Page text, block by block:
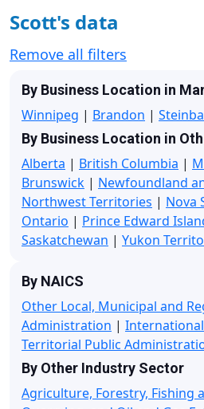
Scott's data
Remove all filters
By Business Location in
Winnipeg | Brandon |
By Business Location in
Alberta | British Columbia |
Brunswick | Newfoundland
Northwest Territories | Nova
Ontario | Prince Edward
Saskatchewan | Yukon
By NAICS
Other Local, Municipal and
Administration |
Territorial Public
By Other Industry Sector
Agriculture, Forestry, Fishing